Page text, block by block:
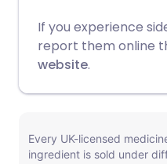
If you experience
report them online
website.